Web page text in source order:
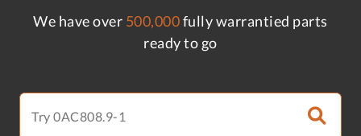
We have over 500,000fully warrantied parts
ready to go